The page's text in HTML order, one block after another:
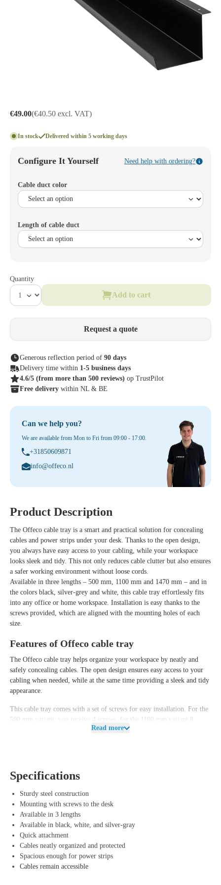
€49.00(€40.50 excl. VAT)
In stock Delivered within 5 working days
Configure It Yourself Need help with ordering?
Cable duct color
Length of cable duct
Quantity
Add to cart
Request a quote
Generous reflection period of 90 days
Delivery time within 1-5 business days
4.6/5 (from more than 500 reviews) op TrustPilot
Free delivery within NL & BE
Can we help you?
We are available from Mon to Fri from 09:00 - 17:00.
+31850609871
info@offeco.nl
Product Description
The Offeco cable tray is a smart and practical solution for concealing
cables and power strips under your desk. Thanks to the open design,
you always have easy access to your cabling, while your workspace
looks sleek and tidy. This not only reduces cable clutter but also ensures
a safer working environment without loose cords.
Available in three lengths – 500 mm, 1100 mm and 1470 mm – and in
the colors black, silver-grey and white, this cable tray effortlessly fits
into any office or home workspace. Installation is easy thanks to the
screws provided, which are aligned with the mounting holes of each
size.
Features of Offeco cable tray
The Offeco cable tray helps organize your workspace by neatly and
safely concealing cables. The open design ensures easy access to your
cabling when needed, while at the same time providing a sleek and tidy
appearance.
This cable tray comes with a set of screws for easy installation. For the
500 mm variant, you receive
4 screws , for the 1100 mm variant 8
, and for the 1470 mm variant10 screws
match the cable tray to your desk and interior.
Advantages of Offeco cable tray
Organized workspace – Prevents cable clutter and ensures a neat
appearance.
Safe and practical – Fewer loose cords mean less tripping hazard and
easier cleaning.
Easy installation – Includes matching screws for secure attachment
under your desk.
Read more
Specifications
Sturdy steel construction
Mounting with screws to the desk
Available in 3 lengths
Available in black, white, and silver-gray
Quick attachment
Cables neatly organized and protected
Spacious enough for power strips
Cables remain accessible